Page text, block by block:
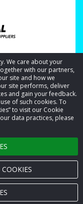
We care about your
with our partners,
site and how we
site performs, deliver
and gain your feedback.
of such cookies. To
to visit our Cookie
data practices, please
reserved.